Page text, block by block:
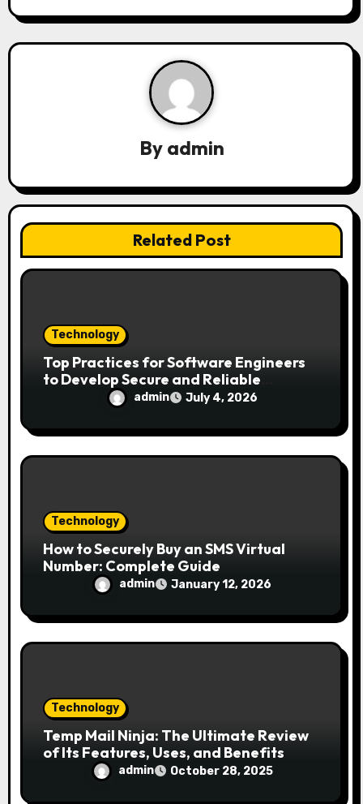
a
v
t
i
o
n
By admin
Related Post
Technology
Top Practices for Software Engineers
to Develop Secure and Reliable
Applications admin July 4, 2026
Technology
How to Securely Buy an SMS Virtual
Number: Complete Guide
admin January 12, 2026
Technology
Temp Mail Ninja: The Ultimate Review
of Its Features, Uses, and Benefits
admin October 28, 2025